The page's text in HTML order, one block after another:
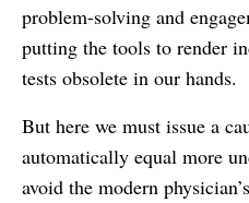
problem-solving and
putting the tools to render
tests obsolete in our hands.
But here we must issue a
automatically equal more
avoid the modern